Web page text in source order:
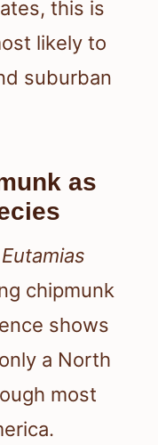
this is
likely to
suburban
as
Eutamias
chipmunk
shows
a North
most